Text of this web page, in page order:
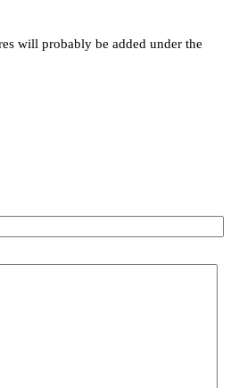
will probably be added under the